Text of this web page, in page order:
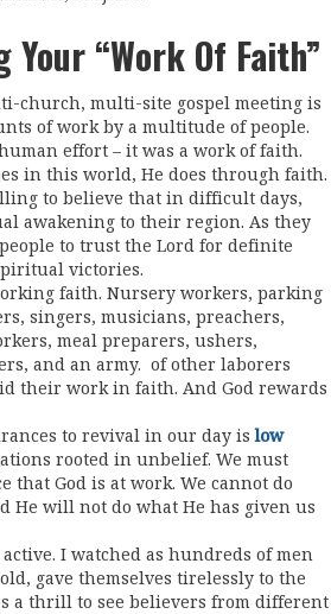
Your “work Of Faith”
church, multi-site gospel meeting is
of work by a multitude of people.
effort – it was a work of faith.
in this world, He does through faith.
to believe that in difficult days,
awakening to their region. As they
to trust the Lord for definite
victories.
faith. Nursery workers, parking
singers, musicians, preachers,
meal preparers, ushers,
and an army. of other laborers
their work in faith. And God rewards
to revival in our day islow
rooted in unbelief. We must
that God is at work. We cannot do
He will not do what He has given us
I watched as hundreds of men
gave themselves tirelessly to the
a thrill to see believers from different